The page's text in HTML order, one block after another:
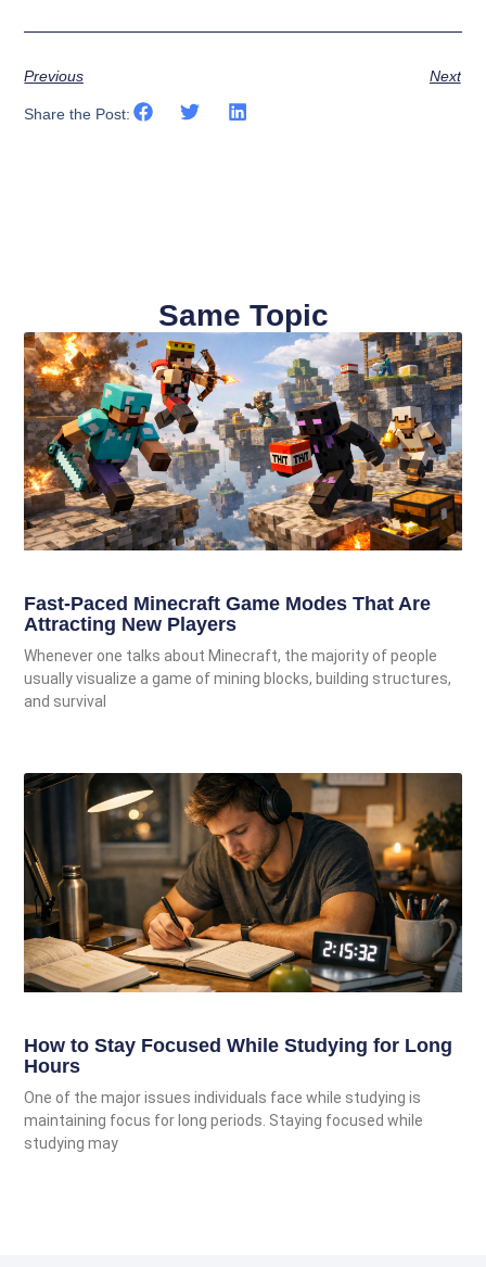
Previous Next
Share the Post:
Same Topic
Fast-Paced Minecraft Game Modes That Are
Attracting New Players
Whenever one talks about Minecraft, the majority of people
usually visualize a game of mining blocks, building structures,
and survival
How to Stay Focused While Studying for Long
Hours
One of the major issues individuals face while studying is
maintaining focus for long periods. Staying focused while
studying may